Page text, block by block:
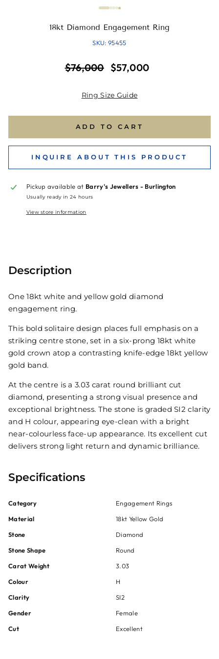
18kt Diamond Engagement Ring
SKU: 95455
Regular
price
$76,000
Sale
price
$57,000
Ring Size Guide
ADD TO CART
INQUIRE ABOUT THIS PRODUCT
Pickup available at Barry's Jewellers - Burlington
Usually ready in 24 hours
View store information
Description
One 18kt white and yellow gold diamond
engagement ring.
This bold solitaire design places full emphasis on a
striking centre stone, set in a six-prong 18kt white
gold crown atop a contrasting knife-edge 18kt yellow
gold band.
At the centre is a 3.03 carat round brilliant cut
diamond, presenting a strong visual presence and
exceptional brightness. The stone is graded SI2 clarity
and H colour, appearing eye-clean with a bright
near-colourless face-up appearance. Its excellent cut
delivers strong light return and dynamic brilliance.
Specifications
Category
Engagement Rings
Material
18kt Yellow Gold
Stone
Diamond
Stone Shape
Round
Carat Weight
3.03
Colour
H
Clarity
SI2
Gender
Female
Cut
Excellent